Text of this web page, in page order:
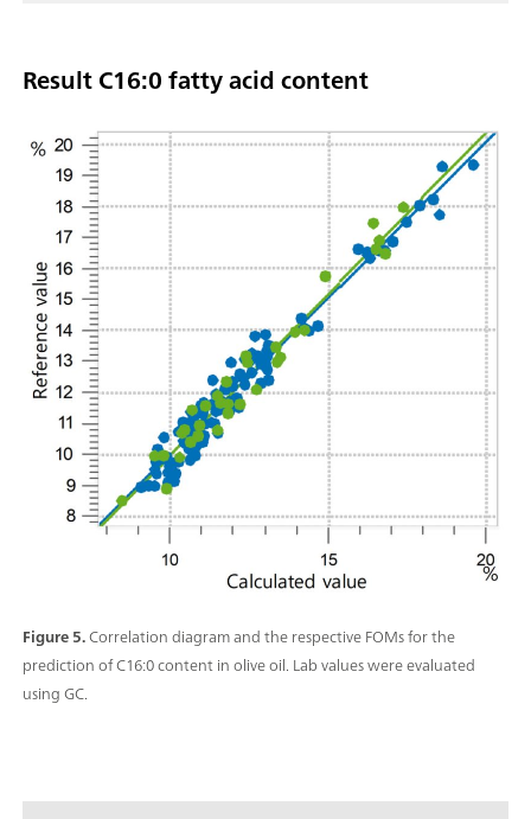
Result C16:0 fatty acid content
Figure 5.Correlation diagram and the respective FOMs for the
prediction of C16:0 content in olive oil. Lab values were evaluated
using GC.